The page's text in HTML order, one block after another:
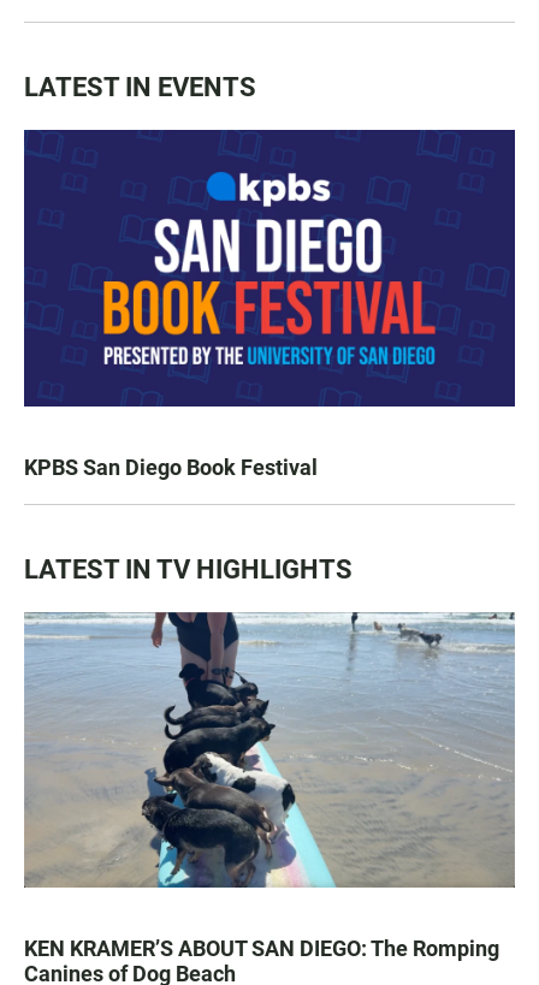
LATEST IN EVENTS
KPBS San Diego Book Festival
LATEST IN TV HIGHLIGHTS
KEN KRAMER’S ABOUT SAN DIEGO: The Romping
Canines of Dog Beach